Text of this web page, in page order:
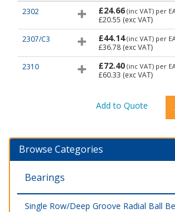
2302 £24.66 (inc VAT) per
£20.55 (exc VAT)
2307/C3
£44.14(inc VAT) per
£36.78 (exc VAT)
2310
£72.40 (inc VAT) per
£60.33 (exc VAT)
Browse Categories
Bearings
Single Row/Deep Groove Radial Ball